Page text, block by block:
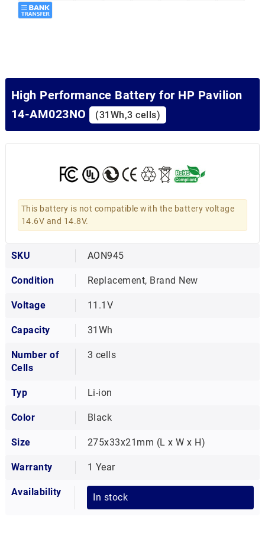
High Performance Battery for HP Pavilion
14-AM023NO
(31Wh,3 cells)
This battery is not compatible with the battery voltage
14.6V and 14.8V.
SKU AON945
Condition Replacement, Brand New
Voltage 11.1V
Capacity 31Wh
Number of
Cells
3 cells
Typ Li-ion
Color Black
Size 275x33x21mm (L x W x H)
Warranty 1 Year
Availability In stock